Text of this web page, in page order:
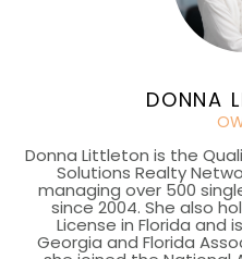
DONNA
Donna Littleton is the
Solutions Realty
managing over 500
since 2004. She also
License in Florida
Georgia and Florida